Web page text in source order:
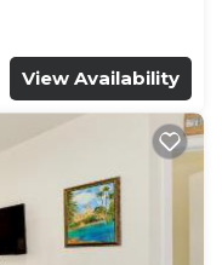
View Availability